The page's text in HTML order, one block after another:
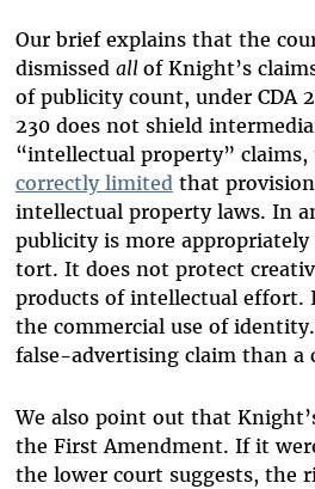
Our brief explains that the
dismissed all of Knight’s
of publicity count, under CDA
230 does not shield
“intellectual property”
correctly limitedthat
intellectual property laws. In
publicity is more appropriately
tort. It does not protect
products of intellectual effort.
the commercial use of
false-advertising claim than a
We also point out that
the First Amendment. If it
the lower court suggests, the